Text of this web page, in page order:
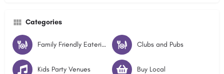
Categories
Family Friendly Eateries Clubs and Pubs
Kids Party Venues Buy Local